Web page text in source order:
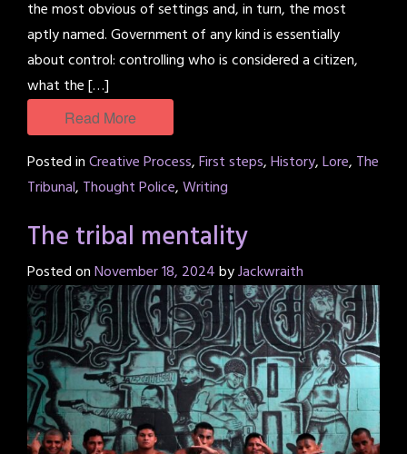
the most obvious of settings and, in turn, the most
aptly named. Government of any kind is essentially
about control: controlling who is considered a citizen,
what the […]
Read More
Posted inCreative Process,First steps,History,Lore, The
Tribunal, Thought Police,Writing
The tribal mentality
Posted onNovember 18, 2024byJackwraith